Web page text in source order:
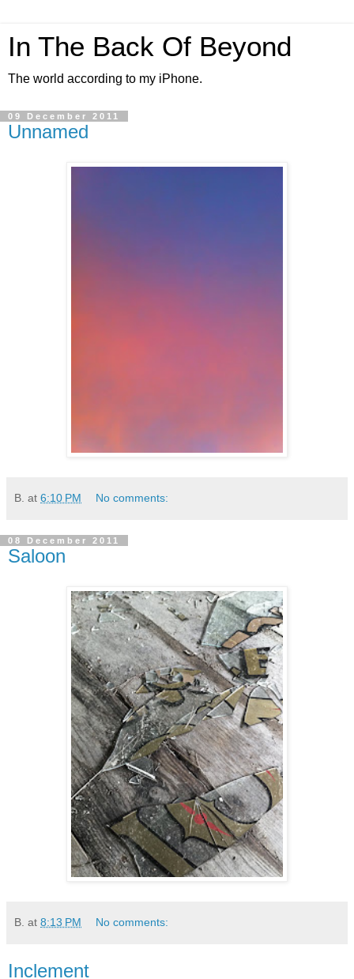
In The Back Of Beyond
The world according to my iPhone.
09 December 2011
Unnamed
B. at 6:10 PM No comments:
08 December 2011
Saloon
B. at 8:13 PM No comments:
Inclement